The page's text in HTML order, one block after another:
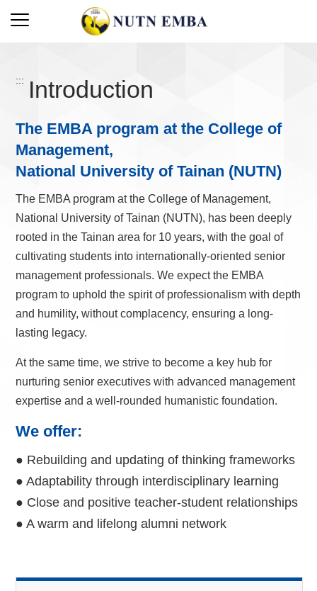
::: Introduction
The EMBA program at the College of
Management,
National University of Tainan (NUTN)
The EMBA program at the College of Management,
National University of Tainan (NUTN), has been deeply
rooted in the Tainan area for 10 years, with the goal of
cultivating students into internationally-oriented senior
management professionals. We expect the EMBA
program to uphold the spirit of professionalism with depth
and humility, without complacency, ensuring a long-
lasting legacy.
At the same time, we strive to become a key hub for
nurturing senior executives with advanced management
expertise and a well-rounded humanistic foundation.
We offer:
● Rebuilding and updating of thinking frameworks
● Adaptability through interdisciplinary learning
● Close and positive teacher-student relationships
● A warm and lifelong alumni network